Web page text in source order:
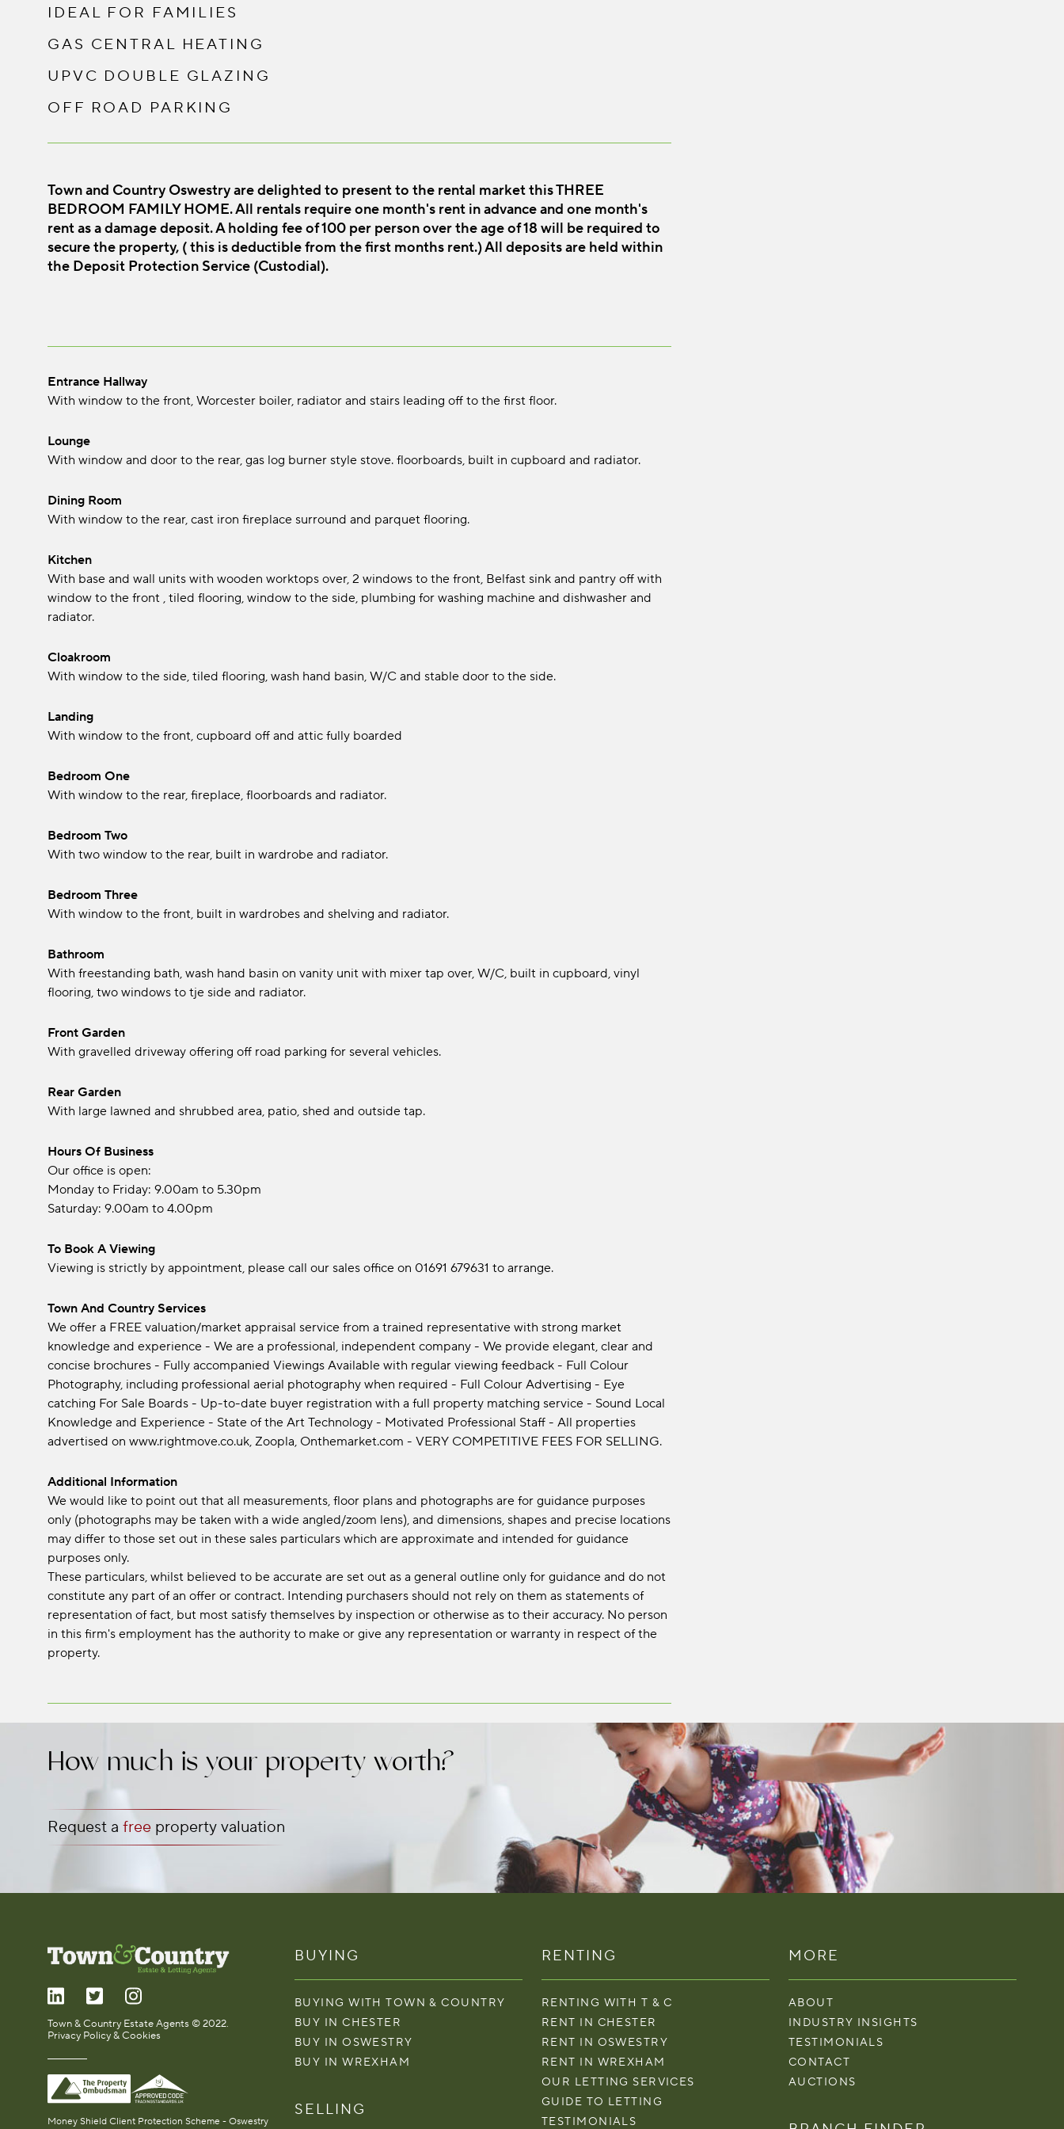
IDEAL FOR FAMILIES
GAS CENTRAL HEATING
UPVC DOUBLE GLAZING
OFF ROAD PARKING
Town and Country Oswestry are delighted to present to the rental market this THREE
BEDROOM FAMILY HOME. All rentals require one month's rent in advance and one month's
rent as a damage deposit. A holding fee of 100 per person over the age of 18 will be required to
secure the property, ( this is deductible from the first months rent.) All deposits are held within
the Deposit Protection Service (Custodial).
Entrance Hallway
With window to the front, Worcester boiler, radiator and stairs leading off to the first floor.
Lounge
With window and door to the rear, gas log burner style stove. floorboards, built in cupboard and radiator.
Dining Room
With window to the rear, cast iron fireplace surround and parquet flooring.
Kitchen
With base and wall units with wooden worktops over, 2 windows to the front, Belfast sink and pantry off with
window to the front , tiled flooring, window to the side, plumbing for washing machine and dishwasher and
radiator.
Cloakroom
With window to the side, tiled flooring, wash hand basin, W/C and stable door to the side.
Landing
With window to the front, cupboard off and attic fully boarded
Bedroom One
With window to the rear, fireplace, floorboards and radiator.
Bedroom Two
With two window to the rear, built in wardrobe and radiator.
Bedroom Three
With window to the front, built in wardrobes and shelving and radiator.
Bathroom
With freestanding bath, wash hand basin on vanity unit with mixer tap over, W/C, built in cupboard, vinyl
flooring, two windows to tje side and radiator.
Front Garden
With gravelled driveway offering off road parking for several vehicles.
Rear Garden
With large lawned and shrubbed area, patio, shed and outside tap.
Hours Of Business
Our office is open:
Monday to Friday: 9.00am to 5.30pm
Saturday: 9.00am to 4.00pm
To Book A Viewing
Viewing is strictly by appointment, please call our sales office on 01691 679631 to arrange.
Town And Country Services
We offer a FREE valuation/market appraisal service from a trained representative with strong market
knowledge and experience - We are a professional, independent company - We provide elegant, clear and
concise brochures - Fully accompanied Viewings Available with regular viewing feedback - Full Colour
Photography, including professional aerial photography when required - Full Colour Advertising - Eye
catching For Sale Boards - Up-to-date buyer registration with a full property matching service - Sound Local
Knowledge and Experience - State of the Art Technology - Motivated Professional Staff - All properties
advertised on www.rightmove.co.uk, Zoopla, Onthemarket.com - VERY COMPETITIVE FEES FOR SELLING.
Additional Information
We would like to point out that all measurements, floor plans and photographs are for guidance purposes
only (photographs may be taken with a wide angled/zoom lens), and dimensions, shapes and precise locations
may differ to those set out in these sales particulars which are approximate and intended for guidance
purposes only.
These particulars, whilst believed to be accurate are set out as a general outline only for guidance and do not
constitute any part of an offer or contract. Intending purchasers should not rely on them as statements of
representation of fact, but most satisfy themselves by inspection or otherwise as to their accuracy. No person
in this firm's employment has the authority to make or give any representation or warranty in respect of the
property.
How much is your property worth?
Request a free property valuation
Town & Country Estate Agents © 2022.
Privacy Policy & Cookies
Money Shield Client Protection Scheme - Oswestry
BUYING
BUYING WITH TOWN & COUNTRY
BUY IN CHESTER
BUY IN OSWESTRY
BUY IN WREXHAM
SELLING
RENTING
RENTING WITH T & C
RENT IN CHESTER
RENT IN OSWESTRY
RENT IN WREXHAM
OUR LETTING SERVICES
GUIDE TO LETTING
TESTIMONIALS
MORE
ABOUT
INDUSTRY INSIGHTS
TESTIMONIALS
CONTACT
AUCTIONS